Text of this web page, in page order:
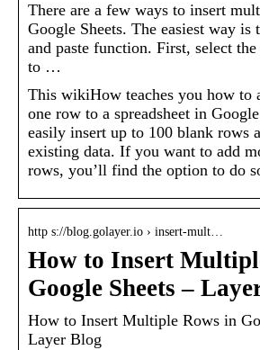
There are a few ways to insert
Google Sheets. The easiest way is
and paste function. First, select
to …
This wikiHow teaches you how to
one row to a spreadsheet in
easily insert up to 100 blank rows
existing data. If you want to add
rows, you’ll find the option to do
http s://blog.golayer.io › insert-mult…
How to Insert
Google Sheets –
How to Insert Multiple Rows in
Layer Blog